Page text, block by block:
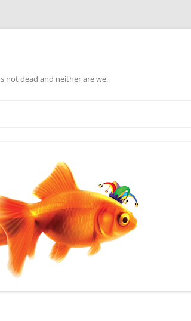
not dead and neither are we.